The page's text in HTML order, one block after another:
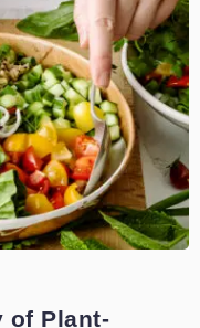
of Plant-